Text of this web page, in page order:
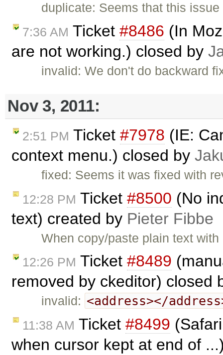
duplicate: Seems that this
7:36 AM Ticket #8486 (In
are not working.) closed by
invalid: We don't do backward
Nov 3, 2011:
2:51 PM Ticket #7978 (IE:
context menu.) closed by
fixed: Seems it was fixed with
12:28 PM Ticket #8500 (No
text) created by Pieter Fibbe
When copy/paste plain text
12:26 PM Ticket #8489
removed by ckeditor) closed
invalid: <address></
11:38 AM Ticket #8499
when cursor kept at end of